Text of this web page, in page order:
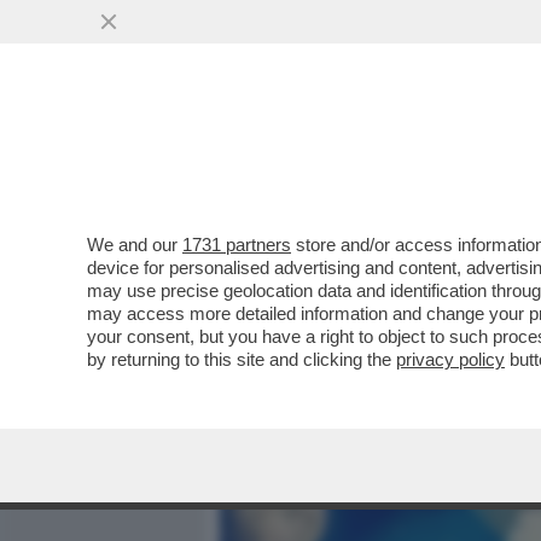
IL CINEMA DEI GIUSTI -
DONATELLO, MERCOLEDÌ
VAI ALL'ARTICOLO
We and our 1731 partners store and/or access
device for personalised advertising and content,
may use precise geolocation data and identification
may access more detailed information and change your
your consent, but you have a right to object to such
by returning to this site and clicking the privacy policy